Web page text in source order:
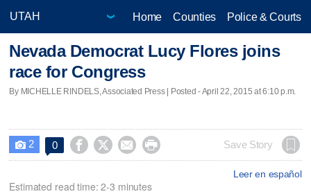
Home Counties Police & Courts
Nevada Democrat Lucy Flores joins
race for Congress
By MICHELLE RINDELS, Associated Press | Posted - April 22, 2015 at 6:10 p.m.
 2 0     Save Story
Leer en español
Estimated read time: 2-3 minutes